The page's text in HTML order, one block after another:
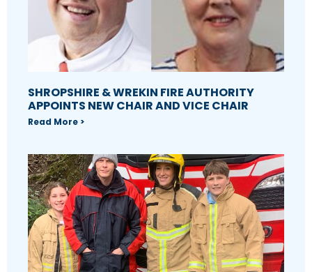
SHROPSHIRE & WREKIN FIRE AUTHORITY
APPOINTS NEW CHAIR AND VICE CHAIR
Read More >